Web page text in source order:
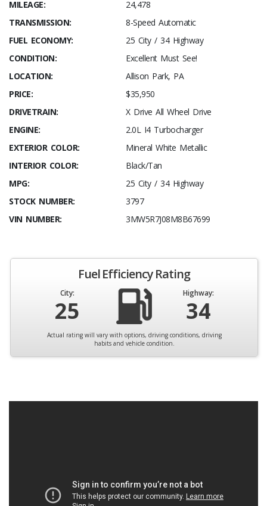
MILEAGE:
24,478
TRANSMISSION:
8-Speed Automatic
FUEL ECONOMY:
25 City / 34 Highway
CONDITION:
Excellent Must See!
LOCATION:
Allison Park, PA
PRICE:
$35,950
DRIVETRAIN:
X Drive All Wheel Drive
ENGINE:
2.0L I4 Turbocharger
EXTERIOR COLOR:
Mineral White Metallic
INTERIOR COLOR:
Black/Tan
MPG:
25 City / 34 Highway
STOCK NUMBER:
3797
VIN NUMBER:
3MW5R7J08M8B67699
Fuel Efficiency Rating
City:
25
Highway:
34
Actual rating will vary with options, driving conditions, driving
habits and vehicle condition.